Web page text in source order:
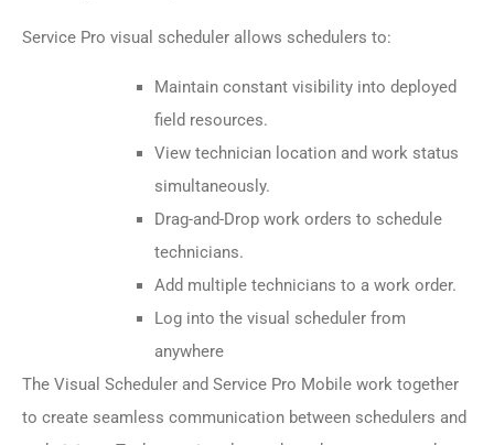
Service Pro visual scheduler allows schedulers to:
Maintain constant visibility into deployed
field resources.
View technician location and work status
simultaneously.
Drag-and-Drop work orders to schedule
technicians.
Add multiple technicians to a work order.
Log into the visual scheduler from
anywhere
The Visual Scheduler and Service Pro Mobile work together
to create seamless communication between schedulers and